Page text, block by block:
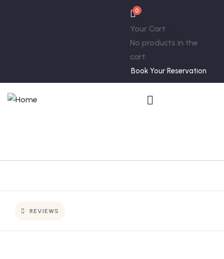
0
Your Cart
No products in the
cart.
Book Your Reservation
REVIEWS